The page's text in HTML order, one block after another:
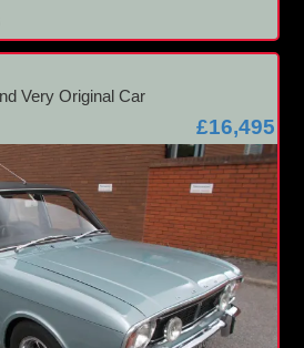
Very Original Car
£16,495